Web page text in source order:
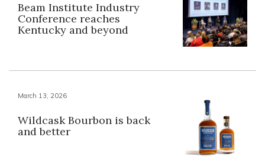
Beam Institute Industry
Conference reaches
Kentucky and beyond
March 13, 2026
Wildcask Bourbon is back
and better